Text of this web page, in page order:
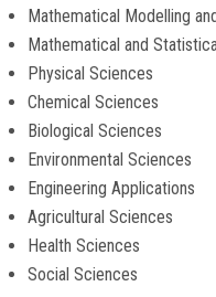
Mathematical Modelling
Mathematical and
Physical Sciences
Chemical Sciences
Biological Sciences
Environmental Sciences
Engineering Applications
Agricultural Sciences
Health Sciences
Social Sciences